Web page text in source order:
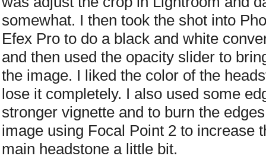
somewhat. I then took the shot into
Efex Pro to do a black and white
and then used the opacity slider to
the image. I liked the color of the
lose it completely. I also used some
stronger vignette and to burn the
image using Focal Point 2 to increase
main headstone a little bit.